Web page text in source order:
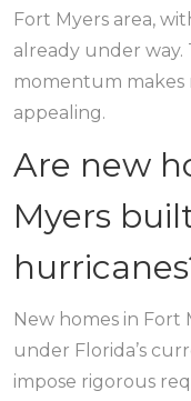
Fort Myers area,
already under way.
momentum
appealing.
Are new
Myers
New homes in Fort
under Florida’s
impose rigorous